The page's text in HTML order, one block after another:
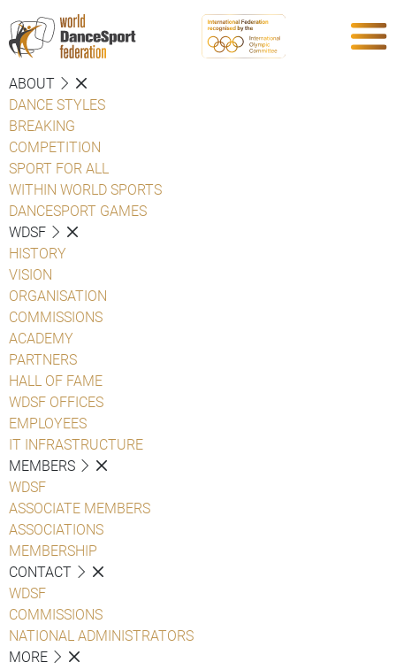
ABOUT
DANCE STYLES
BREAKING
COMPETITION
SPORT FOR ALL
WITHIN WORLD SPORTS
DANCESPORT GAMES
WDSF
HISTORY
VISION
ORGANISATION
COMMISSIONS
ACADEMY
PARTNERS
HALL OF FAME
WDSF OFFICES
EMPLOYEES
IT INFRASTRUCTURE
MEMBERS
WDSF
ASSOCIATE MEMBERS
ASSOCIATIONS
MEMBERSHIP
CONTACT
WDSF
COMMISSIONS
NATIONAL ADMINISTRATORS
MORE